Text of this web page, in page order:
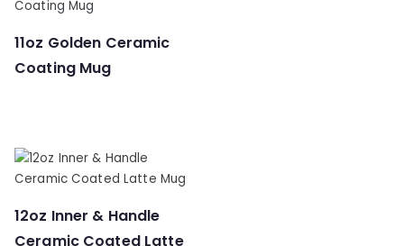
11oz Golden Ceramic
Coating Mug
12oz Inner & Handle
Ceramic Coated Latte